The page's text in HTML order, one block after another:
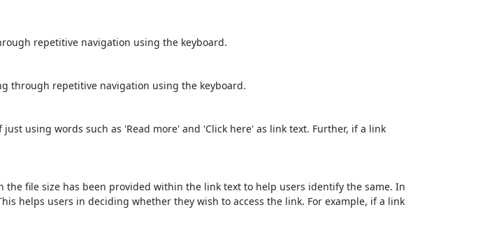
repetitive navigation using the keyboard.
through repetitive navigation using the keyboard.
using words such as 'Read more' and 'Click here' as link text. Further, if a link
the file size has been provided within the link text to help users identify the same. In
helps users in deciding whether they wish to access the link. For example, if a link